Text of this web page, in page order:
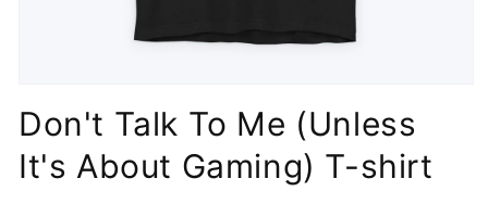
in
modal
Don't Talk To Me (Unless
It's About Gaming) T-shirt